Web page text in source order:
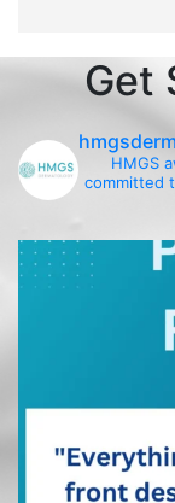
Get
hmgsderm
HMGS
committed